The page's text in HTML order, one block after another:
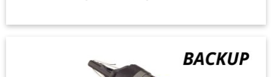
2002 Toyota MR2 (pair)